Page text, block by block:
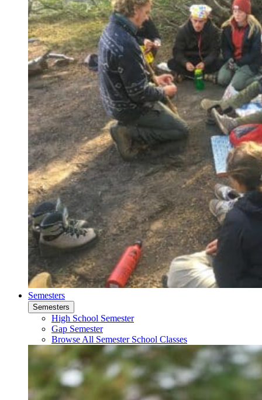
Semesters
Semesters
High School Semester
Gap Semester
Browse All Semester School Classes